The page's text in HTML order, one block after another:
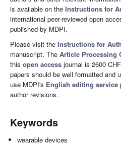
is available on the Instructions for
international peer-reviewed open
published by MDPI.
Please visit the Instructions for
manuscript. The Article Processing
this open access journal is 2600
papers should be well formatted and
use MDPI's English editing service
author revisions.
Keywords
wearable devices